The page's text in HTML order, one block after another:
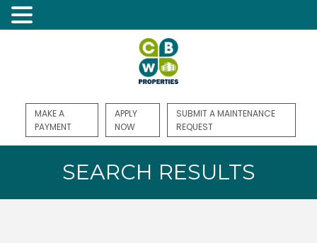
MAKE A
PAYMENT
APPLY
NOW
SUBMIT A MAINTENANCE
REQUEST
SEARCH RESULTS